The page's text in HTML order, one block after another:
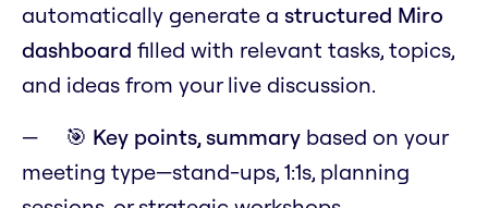
automatically generate a structured Miro
dashboard filled with relevant tasks, topics,
and ideas from your live discussion.
🎯 Key points, summary based on your
meeting type—stand-ups, 1:1s, planning